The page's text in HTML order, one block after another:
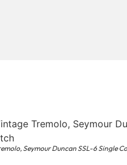
Seymour Duncan SSL-6 Single